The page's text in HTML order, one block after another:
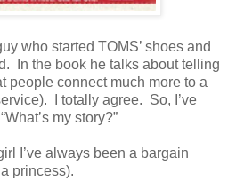
who started TOMS’ shoes and
In the book he talks about telling
people connect much more to a
I totally agree. So, I’ve
my story?”
I’ve always been a bargain
princess).